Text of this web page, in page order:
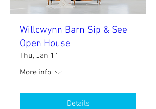
Willowynn Barn Sip & See
Open House
Thu, Jan 11
More info
Details